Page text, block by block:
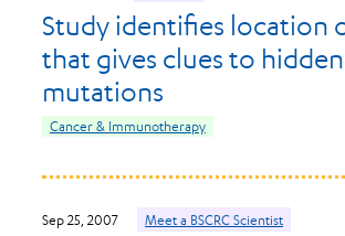
Study identifies location
that gives clues to
mutations
Cancer & Immunotherapy
Sep 25, 2007 Meet a BSCRC Scientist